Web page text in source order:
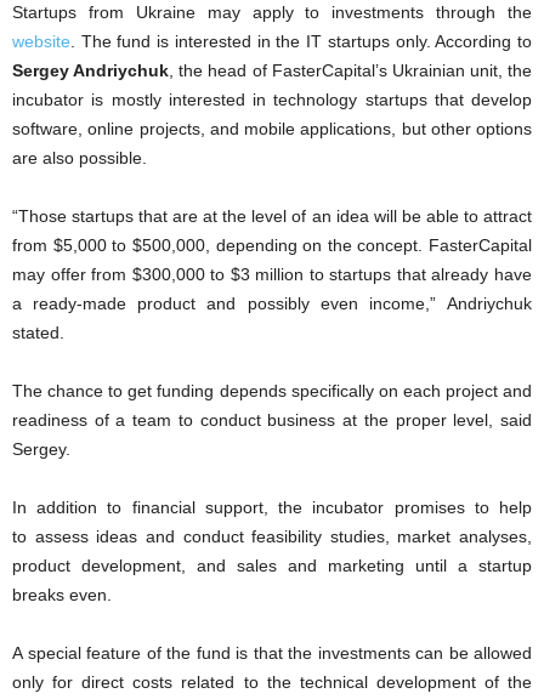
Startups from Ukraine may apply to investments through the
website . The fund is interested in the IT startups only. According to
Sergey Andriychuk , the head of FasterCapital’s Ukrainian unit, the
incubator is mostly interested in technology startups that develop
software, online projects, and mobile applications, but other options
are also possible.
“Those startups that are at the level of an idea will be able to attract
from $5,000 to $500,000, depending on the concept. FasterCapital
may offer from $300,000 to $3 million to startups that already have
a ready-made product and possibly even income,” Andriychuk
stated.
The chance to get funding depends specifically on each project and
readiness of a team to conduct business at the proper level, said
Sergey.
In addition to financial support, the incubator promises to help
to assess ideas and conduct feasibility studies, market analyses,
product development, and sales and marketing until a startup
breaks even.
A special feature of the fund is that the investments can be allowed
only for direct costs related to the technical development of the